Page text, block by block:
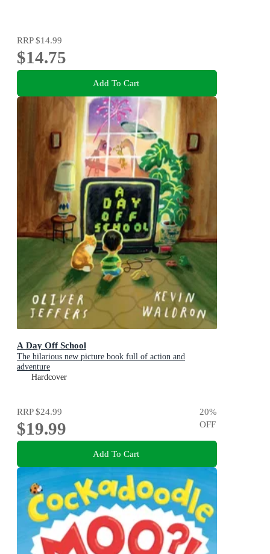
RRP$14.99
$14.75
Add To Cart
A Day Off School
The hilarious new picture book full of action and
adventure
Hardcover
RRP$24.99
$19.99
20%
OFF
Add To Cart